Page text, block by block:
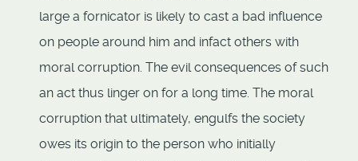
large a fornicator is likely to cast a bad influence
on people around him and infact others with
moral corruption. The evil consequences of such
an act thus linger on for a long time. The moral
corruption that ultimately, engulfs the society
owes its origin to the person who initially